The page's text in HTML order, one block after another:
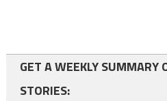
GET A WEEKLY SUMMARY
STORIES: